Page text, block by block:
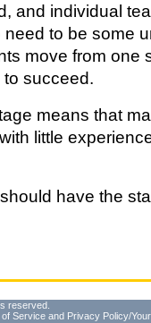
and individual
to be some
move from one
succeed.
means that
little
have the
reserved.
Service and Privacy Policy/